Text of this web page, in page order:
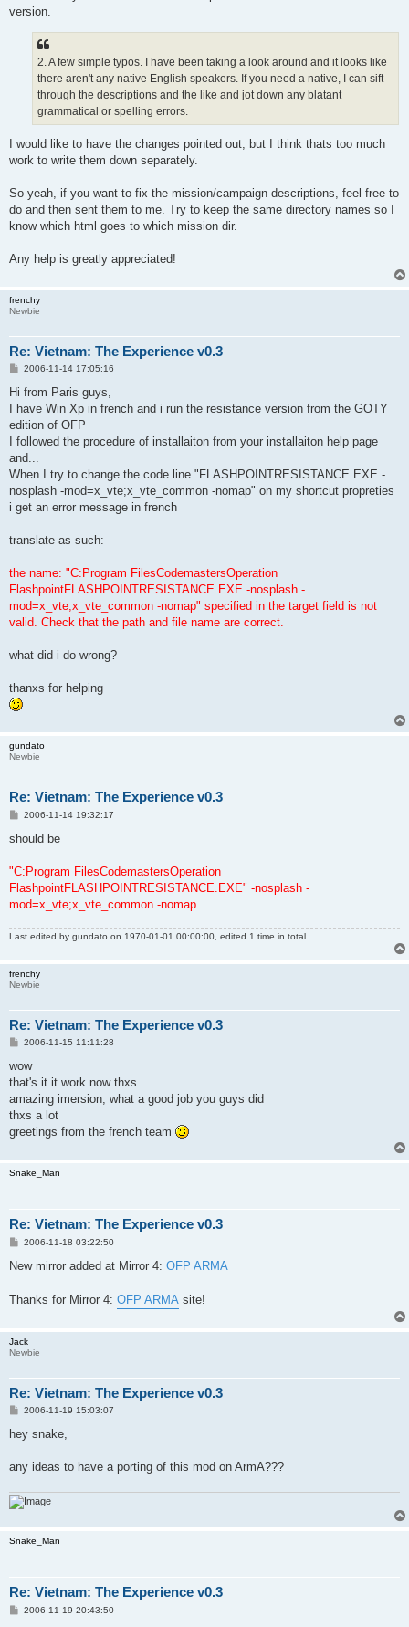
version.
2. A few simple typos. I have been taking a look around and it looks like
there aren't any native English speakers. If you need a native, I can sift
through the descriptions and the like and jot down any blatant
grammatical or spelling errors.
I would like to have the changes pointed out, but I think thats too much
work to write them down separately.
So yeah, if you want to fix the mission/campaign descriptions, feel free to
do and then sent them to me. Try to keep the same directory names so I
know which html goes to which mission dir.
Any help is greatly appreciated!
frenchy
Newbie
Re: Vietnam: The Experience v0.3
P
s
2006-11-14 17:05:16
Hi from Paris guys,
I have Win Xp in french and i run the resistance version from the GOTY
edition of OFP
I followed the procedure of installaiton from your installaiton help page
and...
When I try to change the code line "FLASHPOINTRESISTANCE.EXE -
nosplash -mod=x_vte;x_vte_common -nomap" on my shortcut propreties
i get an error message in french
translate as such:
the name: "C:Program FilesCodemastersOperation
FlashpointFLASHPOINTRESISTANCE.EXE -nosplash -
mod=x_vte;x_vte_common -nomap" specified in the target field is not
valid. Check that the path and file name are correct.
what did i do wrong?
thanxs for helping
gundato
Newbie
Re: Vietnam: The Experience v0.3
P
s
2006-11-14 19:32:17
should be
"C:Program FilesCodemastersOperation
FlashpointFLASHPOINTRESISTANCE.EXE" -nosplash -
mod=x_vte;x_vte_common -nomap
Last edited by gundato on 1970-01-01 00:00:00, edited 1 time in total.
frenchy
Newbie
Re: Vietnam: The Experience v0.3
P
s
2006-11-15 11:11:28
wow
that's it it work now thxs
amazing imersion, what a good job you guys did
thxs a lot
greetings from the french team
Snake_Man
Re: Vietnam: The Experience v0.3
P
s
2006-11-18 03:22:50
New mirror added at Mirror 4: OFP ARMA
Thanks for Mirror 4: OFP ARMA site!
Jack
Newbie
Re: Vietnam: The Experience v0.3
P
s
t
2006-11-19 15:03:07
hey snake,
any ideas to have a porting of this mod on ArmA???
Snake_Man
Re: Vietnam: The Experience v0.3
P2006-11-19 20:43:50